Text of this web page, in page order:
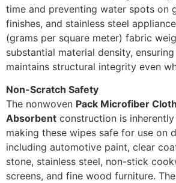
time and preventing water spots on
finishes, and stainless steel
(grams per square meter) fabric
substantial material density,
maintains structural integrity even
Non-Scratch Safety
The nonwoven Pack Microfiber
Absorbent construction is
making these wipes safe for use on
including automotive paint, clear
stone, stainless steel, non-stick
screens, and fine wood furniture.